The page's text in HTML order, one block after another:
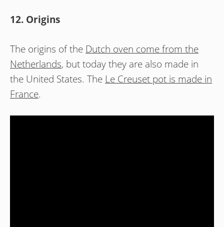
12. Origins
The origins of the Dutch oven come from the
Netherlands, but today they are also made in
the United States. The Le Creuset pot is made in
France.